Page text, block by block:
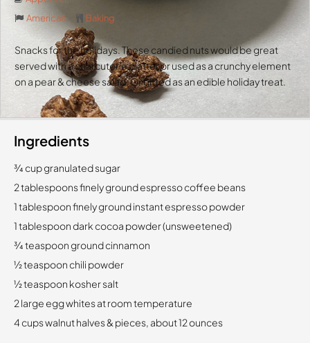
American
Baking
Snacks for the holidays. These candied nuts would be great
served with a charcuterie platter or used as a crunchy element
on a pear & cheese salad. Or gifted as an edible holiday treat.
Ingredients
3⁄4 cup granulated sugar
2 tablespoons finely ground espresso coffee beans
1 tablespoon finely ground instant espresso powder
1 tablespoon dark cocoa powder (unsweetened)
3⁄4 teaspoon ground cinnamon
1⁄2 teaspoon chili powder
1⁄2 teaspoon kosher salt
2 large egg whites at room temperature
4 cups walnut halves & pieces, about 12 ounces